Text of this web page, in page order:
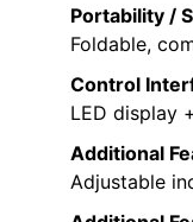
Portability /
Foldable,
Control
LED display
Additional
Adjustable